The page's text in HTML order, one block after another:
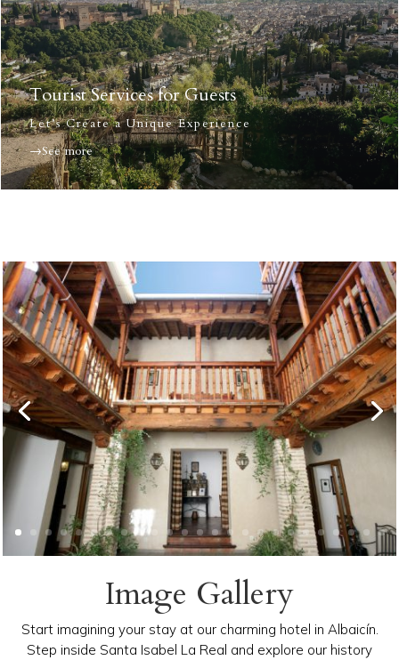
Tourist Services for Guests
Let’s Create a Unique Experience
→See more
Image Gallery
Start imagining your stay at our charming hotel in Albaicín.
Step inside Santa Isabel La Real and explore our history